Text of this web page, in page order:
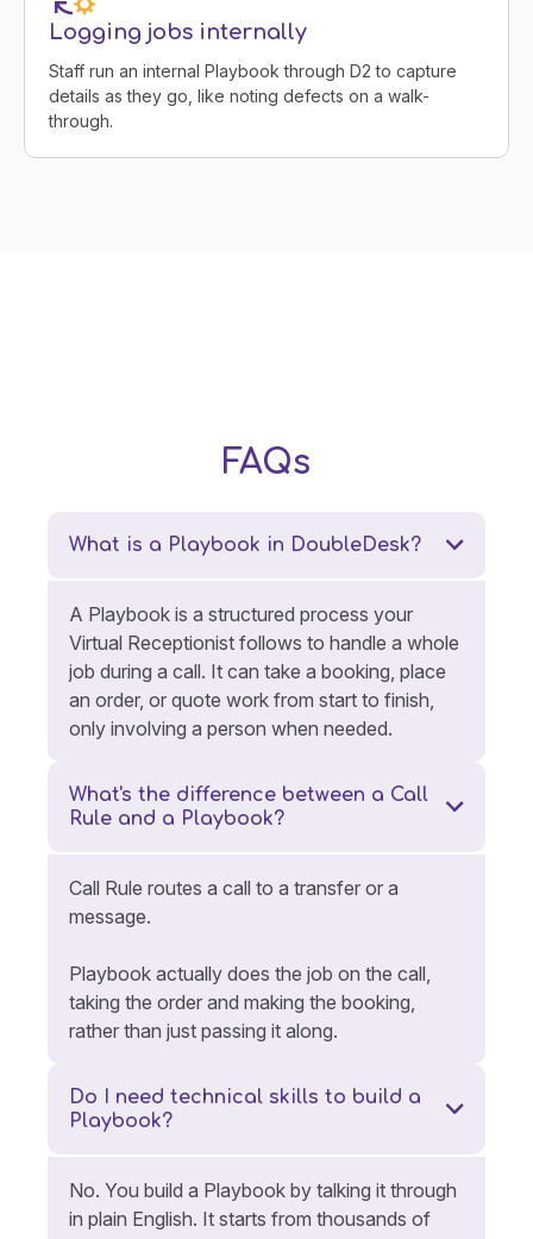
Logging jobs internally
Staff run an internal Playbook through D2 to capture
details as they go, like noting defects on a walk-
through.
FAQs
What is a Playbook in DoubleDesk?
A Playbook is a structured process your
Virtual Receptionist follows to handle a whole
job during a call. It can take a booking, place
an order, or quote work from start to finish,
only involving a person when needed.
What's the difference between a Call
Rule and a Playbook?
Call Rule routes a call to a transfer or a
message.
Playbook actually does the job on the call,
taking the order and making the booking,
rather than just passing it along.
Do I need technical skills to build a
Playbook?
No. You build a Playbook by talking it through
in plain English. It starts from thousands of